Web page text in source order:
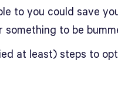
to you could save
something to be
at least) steps to